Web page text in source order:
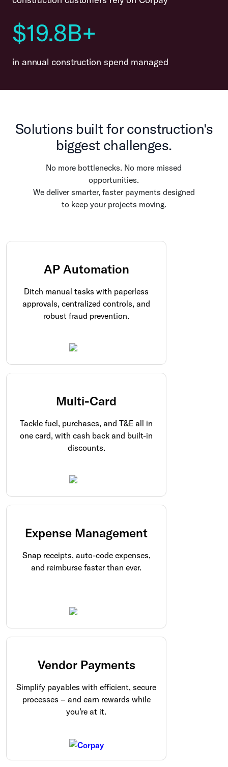
$19.8B+
in annual construction spend managed
Solutions built for construction's
biggest challenges.
No more bottlenecks. No more missed
opportunities.
We deliver smarter, faster payments designed
to keep your projects moving.
AP Automation
Ditch manual tasks with paperless
approvals, centralized controls, and
robust fraud prevention.
Multi-Card
Tackle fuel, purchases, and T&E all in
one card, with cash back and built-in
discounts.
Expense Management
Snap receipts, auto-code expenses,
and reimburse faster than ever.
Vendor Payments
Simplify payables with efficient, secure
processes – and earn rewards while
you’re at it.